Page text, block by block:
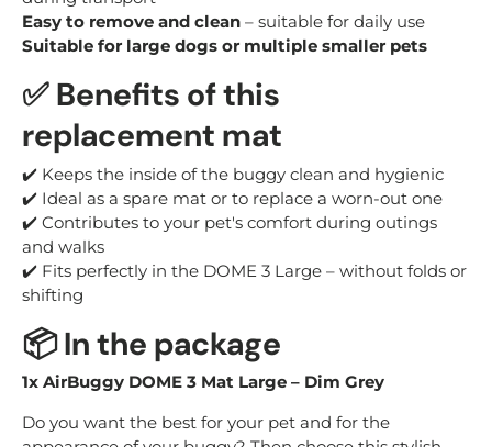
Easy to remove and clean – suitable for daily use
Suitable for large dogs or multiple smaller pets
✅Benefits of this
replacement mat
✔️ Keeps the inside of the buggy clean and hygienic
✔️ Ideal as a spare mat or to replace a worn-out one
✔️ Contributes to your pet's comfort during outings
and walks
✔️ Fits perfectly in the DOME 3 Large – without folds or
shifting
📦In the package
1x AirBuggy DOME 3 Mat Large – Dim Grey
Do you want the best for your pet and for the